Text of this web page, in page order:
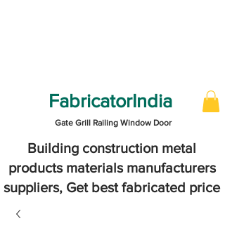
FabricatorIndia
Gate Grill Railing Window Door
Building construction metal
products materials manufacturers
suppliers, Get best fabricated price